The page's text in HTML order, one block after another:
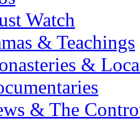
Watch
& Teachings
&
& The